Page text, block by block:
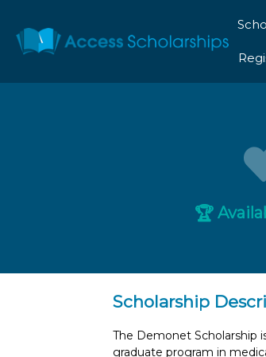
🏆
Scholarship
The Demonet Scholarship
graduate program in